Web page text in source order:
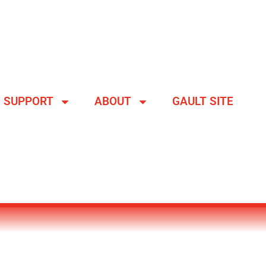
SUPPORT ABOUT GAULT SITE